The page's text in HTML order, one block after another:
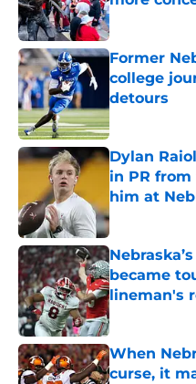
Published by
Former
college
detours
Dylan
in PR
him at
Published by
became
lineman's
Published by
When
curse, it